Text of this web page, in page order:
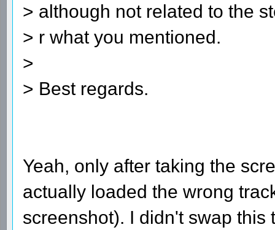
> although not related to the
> r what you mentioned.
>
> Best regards.
Yeah, only after taking the
actually loaded the wrong
screenshot). I didn't swap